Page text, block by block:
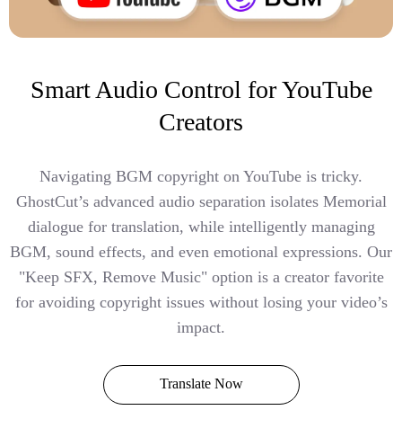
Smart Audio Control for YouTube
Creators
Navigating BGM copyright on YouTube is tricky.
GhostCut’s advanced audio separation isolates Memorial
dialogue for translation, while intelligently managing
BGM, sound effects, and even emotional expressions. Our
"Keep SFX, Remove Music" option is a creator favorite
for avoiding copyright issues without losing your video’s
impact.
Translate Now